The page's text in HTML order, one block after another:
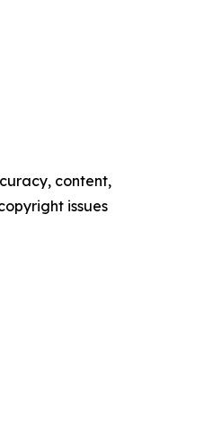
content,
issues